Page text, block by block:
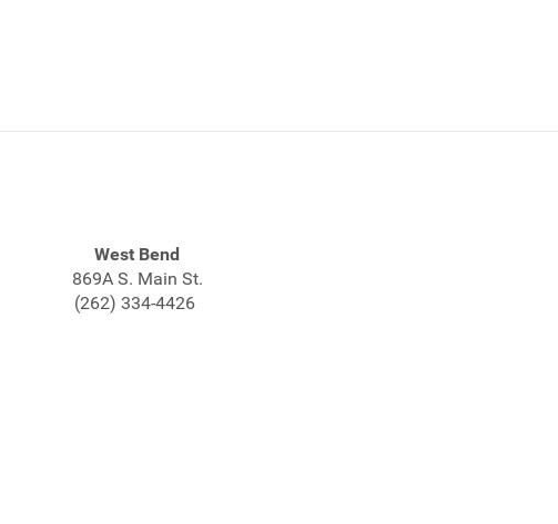
West Bend
869A S. Main St.
(262) 334-4426